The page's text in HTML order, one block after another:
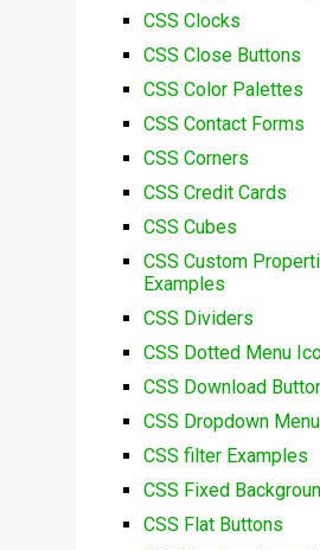
CSS Clocks
CSS Close Buttons
CSS Color Palettes
CSS Contact Forms
CSS Corners
CSS Credit Cards
CSS Cubes
CSS Custom
Examples
CSS Dividers
CSS Dotted Menu
CSS Download
CSS Dropdown
CSS filter Examples
CSS Fixed
CSS Flat Buttons